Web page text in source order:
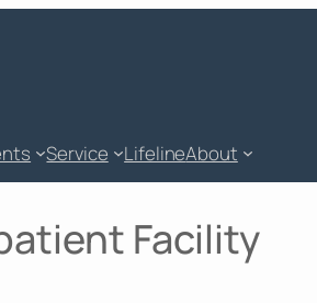
Service LifelineAbout
Facility